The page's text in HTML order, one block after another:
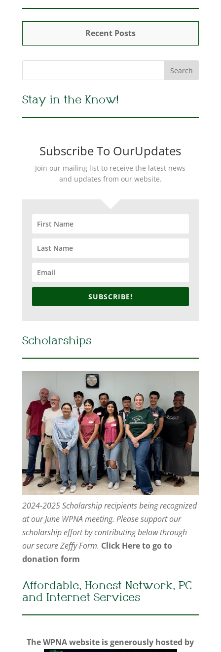
Recent Posts
Stay in the Know!
Subscribe To OurUpdates
Join our mailing list to receive the latest news
and updates from our website.
SUBSCRIBE!
Scholarships
2024-2025 Scholarship recipients being recognized
at our June WPNA meeting. Please support our
scholarship effort by contributing below through
our secure Zeffy Form. Click Here to go to
donation form
Affordable, Honest Network, PC
and Internet Services
The WPNA website is generously hosted by